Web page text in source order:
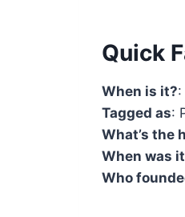
Quick
When is it?
Tagged as:
What’s the
When was
Who